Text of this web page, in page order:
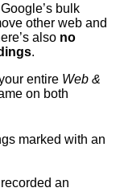
bulk
other web and
also no
.
entire Web &
on both
marked with an
an